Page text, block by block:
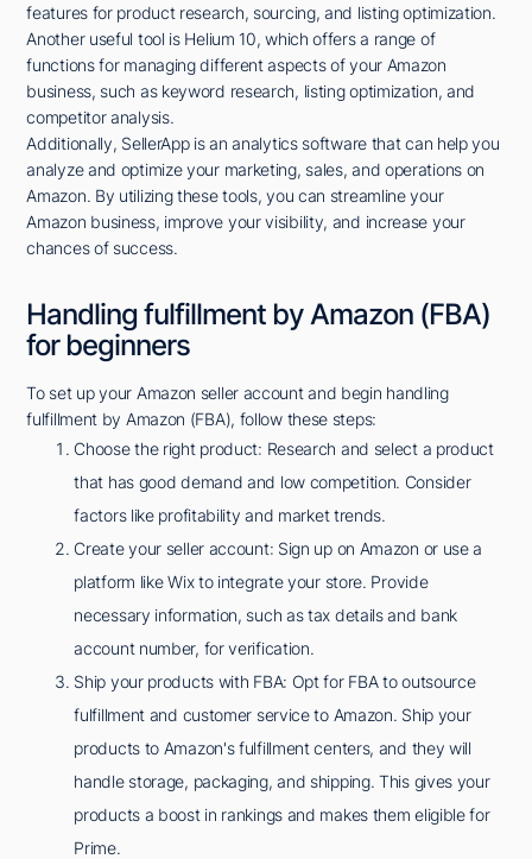
features for product research, sourcing, and listing optimization.
Another useful tool is Helium 10, which offers a range of
functions for managing different aspects of your Amazon
business, such as keyword research, listing optimization, and
competitor analysis.
Additionally, SellerApp is an analytics software that can help you
analyze and optimize your marketing, sales, and operations on
Amazon. By utilizing these tools, you can streamline your
Amazon business, improve your visibility, and increase your
chances of success.
Handling fulfillment by Amazon (FBA)
for beginners
To set up your Amazon seller account and begin handling
fulfillment by Amazon (FBA), follow these steps:
Choose the right product: Research and select a product
that has good demand and low competition. Consider
factors like profitability and market trends.
Create your seller account: Sign up on Amazon or use a
platform like Wix to integrate your store. Provide
necessary information, such as tax details and bank
account number, for verification.
Ship your products with FBA: Opt for FBA to outsource
fulfillment and customer service to Amazon. Ship your
products to Amazon's fulfillment centers, and they will
handle storage, packaging, and shipping. This gives your
products a boost in rankings and makes them eligible for
Prime.